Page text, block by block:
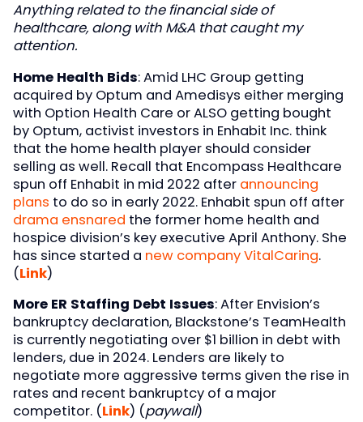
Anything related to the financial side of
healthcare, along with M&A that caught my
attention.
Home Health Bids: Amid LHC Group getting
acquired by Optum and Amedisys either merging
with Option Health Care or ALSO getting bought
by Optum, activist investors in Enhabit Inc. think
that the home health player should consider
selling as well. Recall that Encompass Healthcare
spun off Enhabit in mid 2022 after announcing
plans to do so in early 2022. Enhabit spun off after
drama ensnared the former home health and
hospice division’s key executive April Anthony. She
has since started a new company VitalCaring.
(Link)
More ER Staffing Debt Issues: After Envision’s
bankruptcy declaration, Blackstone’s TeamHealth
is currently negotiating over $1 billion in debt with
lenders, due in 2024. Lenders are likely to
negotiate more aggressive terms given the rise in
rates and recent bankruptcy of a major
competitor. (Link) (paywall)